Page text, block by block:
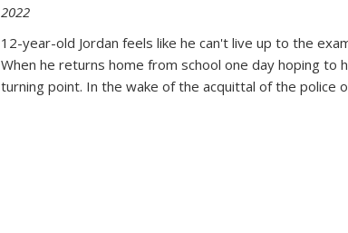
2022
12-year-old Jordan feels like he can't live up to the
When he returns home from school one day hoping to
turning point. In the wake of the acquittal of the police